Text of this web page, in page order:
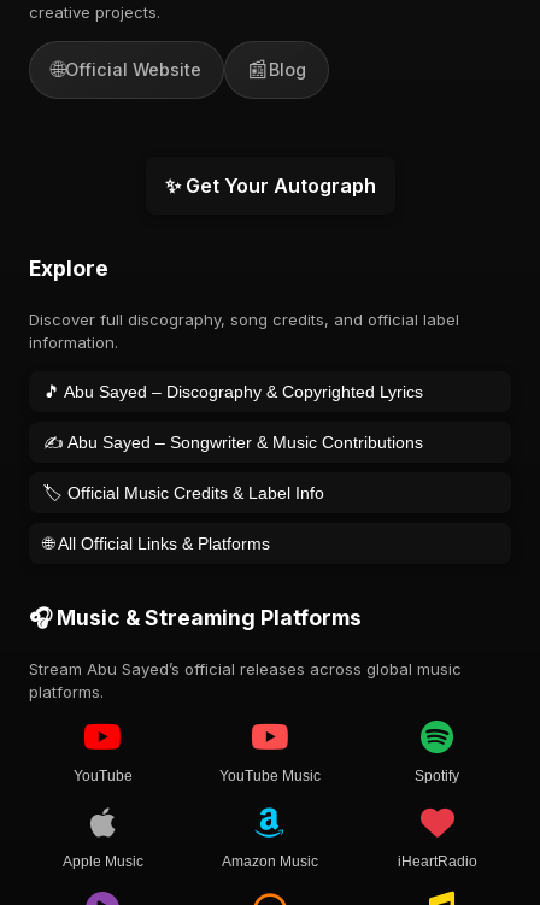
creative projects.
🌐Official Website 📰Blog
✨ Get Your Autograph
Explore
Discover full discography, song credits, and official label
information.
🎵 Abu Sayed – Discography & Copyrighted Lyrics
✍️ Abu Sayed – Songwriter & Music Contributions
🏷️ Official Music Credits & Label Info
🌐 All Official Links & Platforms
🎧 Music & Streaming Platforms
Stream Abu Sayed’s official releases across global music
platforms.
YouTube YouTube Music Spotify
Apple Music Amazon Music iHeartRadio